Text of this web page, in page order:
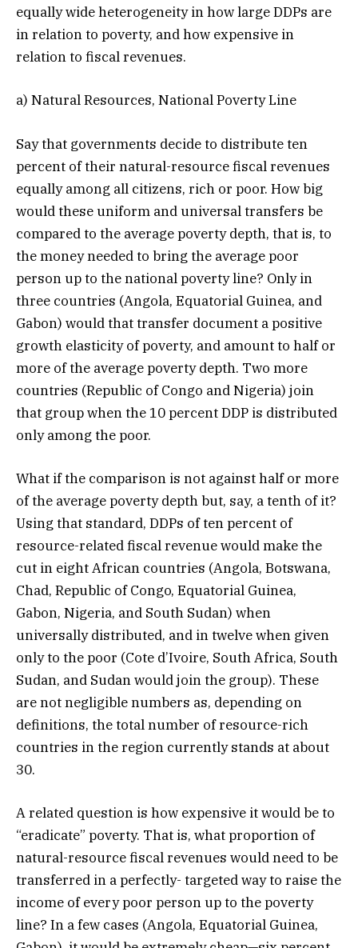
equally wide heterogeneity in how large DDPs are
in relation to poverty, and how expensive in
relation to fiscal revenues.
a) Natural Resources, National Poverty Line
Say that governments decide to distribute ten
percent of their natural-resource fiscal revenues
equally among all citizens, rich or poor. How big
would these uniform and universal transfers be
compared to the average poverty depth, that is, to
the money needed to bring the average poor
person up to the national poverty line? Only in
three countries (Angola, Equatorial Guinea, and
Gabon) would that transfer document a positive
growth elasticity of poverty, and amount to half or
more of the average poverty depth. Two more
countries (Republic of Congo and Nigeria) join
that group when the 10 percent DDP is distributed
only among the poor.
What if the comparison is not against half or more
of the average poverty depth but, say, a tenth of it?
Using that standard, DDPs of ten percent of
resource-related fiscal revenue would make the
cut in eight African countries (Angola, Botswana,
Chad, Republic of Congo, Equatorial Guinea,
Gabon, Nigeria, and South Sudan) when
universally distributed, and in twelve when given
only to the poor (Cote d’Ivoire, South Africa, South
Sudan, and Sudan would join the group). These
are not negligible numbers as, depending on
definitions, the total number of resource-rich
countries in the region currently stands at about
30.
A related question is how expensive it would be to
“eradicate” poverty. That is, what proportion of
natural-resource fiscal revenues would need to be
transferred in a perfectly- targeted way to raise the
income of every poor person up to the poverty
line? In a few cases (Angola, Equatorial Guinea,